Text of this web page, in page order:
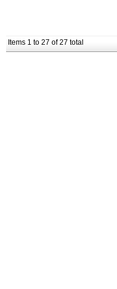
Items 1 to 27 of 27 total